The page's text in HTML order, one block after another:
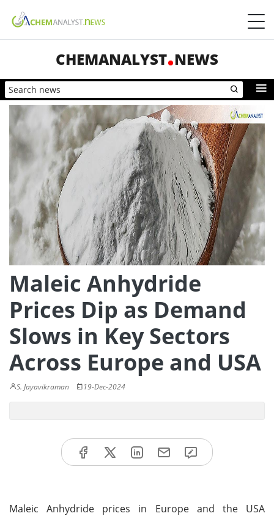
CHEMANALYST NEWS
Maleic Anhydride
Prices Dip as Demand
Slows in Key Sectors
Across Europe and USA
S. Jayavikraman 19-Dec-2024
Maleic Anhydride prices in Europe and the USA